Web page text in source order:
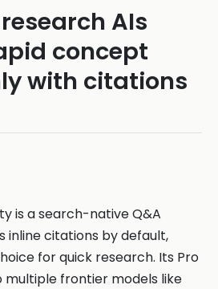
AIs
concept
with citations
is a search-native Q&A
inline citations by default,
for quick research. Its Pro
frontier models like